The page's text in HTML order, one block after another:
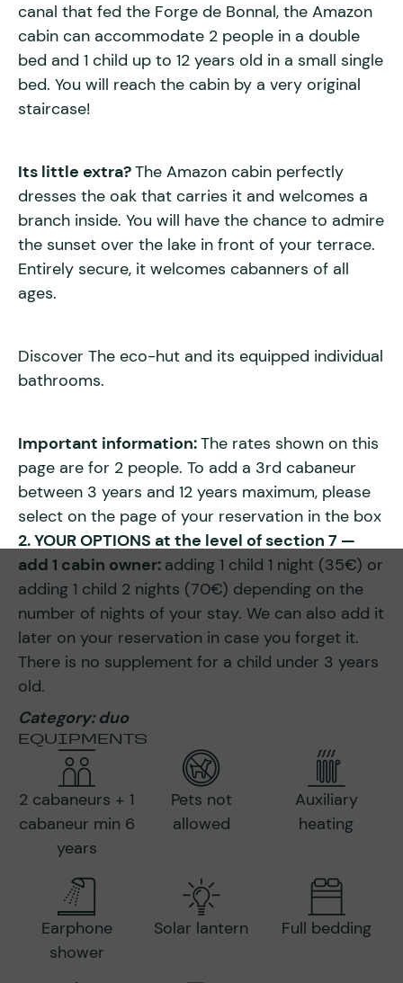
canal that fed the Forge de Bonnal, the Amazon
cabin can accommodate 2 people in a double
bed and 1 child up to 12 years old in a small single
bed. You will reach the cabin by a very original
staircase!
Its little extra?The Amazon cabin perfectly
dresses the oak that carries it and welcomes a
branch inside. You will have the chance to admire
the sunset over the lake in front of your terrace.
Entirely secure, it welcomes cabanners of all
ages.
Discover The eco-hut and its equipped individual
bathrooms.
Important information:The rates shown on this
page are for 2 people. To add a 3rd cabaneur
between 3 years and 12 years maximum, please
select on the page of your reservation in the box
2. YOUR OPTIONS at the level of section 7 —
add 1 cabin owner: adding 1 child 1 night (35€) or
adding 1 child 2 nights (70€) depending on the
number of nights of your stay. We can also add it
later on your reservation in case you forget it.
There is no supplement for a child under 3 years
old.
Category: duo
EQUIPMENTS
2 cabaneurs + 1
cabaneur min 6
years
Pets not
allowed
Auxiliary
heating
Earphone
shower
Solar lantern Full bedding